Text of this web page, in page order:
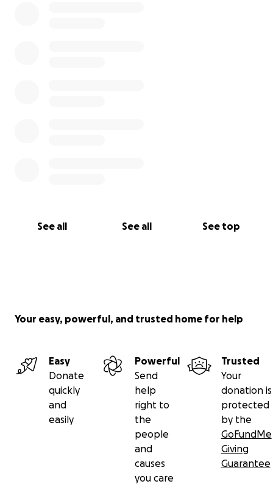
See all See all See top
Your easy, powerful, and trusted home for help
Easy
Donate
quickly
and
easily
Powerful
Send
help
right to
the
people
and
causes
you care
Trusted
Your
donation is
protected
by the
GoFundMe
Giving
Guarantee